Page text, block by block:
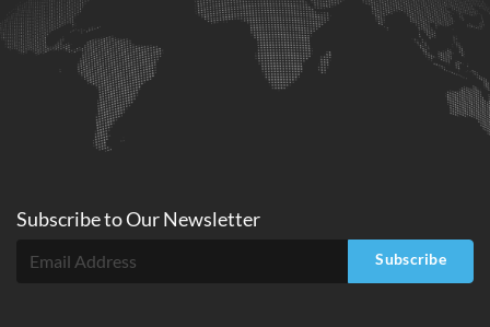
Subscribe toOurNewsletter
Subscribe